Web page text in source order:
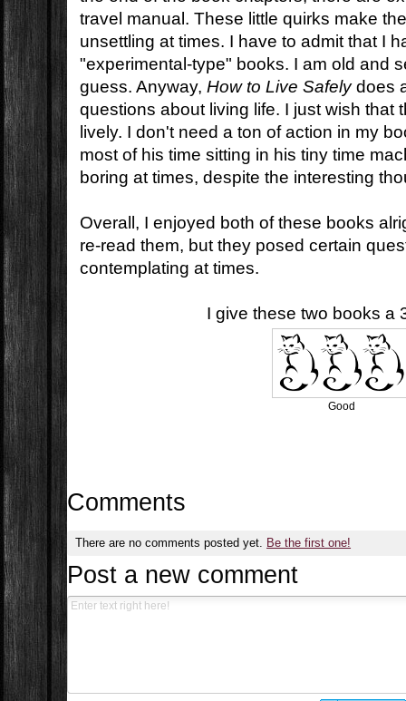
travel manual. These little quirks make
unsettling at times. I have to admit that I
"experimental-type" books. I am old and
guess. Anyway,How to Live Safelydoes
questions about living life. I just wish that
lively. I don't need a ton of action in my
most of his time sitting in his tiny time
boring at times, despite the interesting
Overall, I enjoyed both of these books
re-read them, but they posed certain
contemplating at times.
I give these two books a
Good
Comments
There are no comments posted yet. Be the first one!
Post a new comment